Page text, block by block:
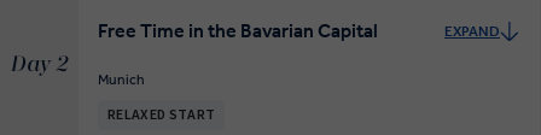
Day 2
Free Time in the Bavarian Capital EXPAND
Munich
RELAXED START